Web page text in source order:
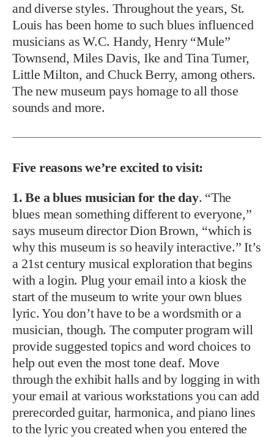
and diverse styles. Throughout the years, St.
Louis has been home to such blues influenced
musicians as W.C. Handy, Henry “Mule”
Townsend, Miles Davis, Ike and Tina Turner,
Little Milton, and Chuck Berry, among others.
The new museum pays homage to all those
sounds and more.
Five reasons we’re excited to visit:
1. Be a blues musician for the day. “The
blues mean something different to everyone,”
says museum director Dion Brown, “which is
why this museum is so heavily interactive.” It’s
a 21st century musical exploration that begins
with a login. Plug your email into a kiosk the
start of the museum to write your own blues
lyric. You don’t have to be a wordsmith or a
musician, though. The computer program will
provide suggested topics and word choices to
help out even the most tone deaf. Move
through the exhibit halls and by logging in with
your email at various workstations you can add
prerecorded guitar, harmonica, and piano lines
to the lyric you created when you entered the